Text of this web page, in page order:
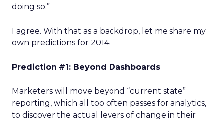
doing so.”
I agree. With that as a backdrop, let me share my
own predictions for 2014.
Prediction #1: Beyond Dashboards
Marketers will move beyond “current state”
reporting, which all too often passes for analytics,
to discover the actual levers of change in their